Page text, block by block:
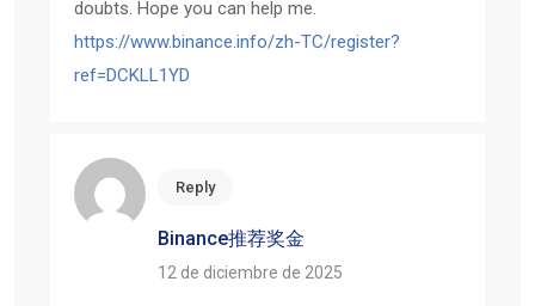
doubts. Hope you can help me.
https://www.binance.info/zh-TC/register?
ref=DCKLL1YD
Reply
Binance推荐奖金
12 de diciembre de 2025